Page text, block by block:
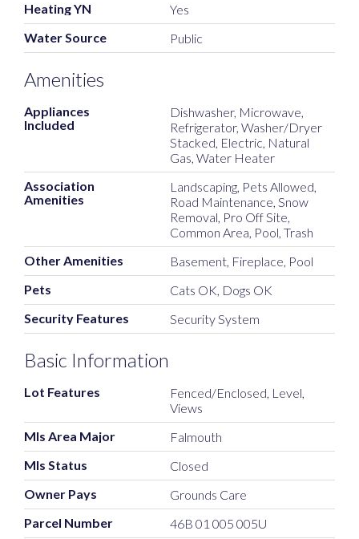
Heating YN
Yes
Water Source
Public
Amenities
Appliances
Included
Dishwasher, Microwave,
Refrigerator, Washer/Dryer
Stacked, Electric, Natural
Gas, Water Heater
Association
Amenities
Landscaping, Pets Allowed,
Road Maintenance, Snow
Removal, Pro Off Site,
Common Area, Pool, Trash
Other Amenities
Basement, Fireplace, Pool
Pets
Cats OK, Dogs OK
Security Features
Security System
Basic Information
Lot Features
Fenced/Enclosed, Level,
Views
Mls Area Major
Falmouth
Mls Status
Closed
Owner Pays
Grounds Care
Parcel Number
46B 01 005 005U